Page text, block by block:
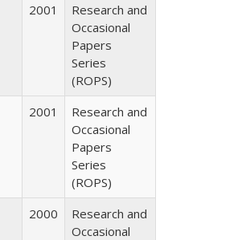
2001
Research and
Occasional
Papers
Series
(ROPS)
2001
Research and
Occasional
Papers
Series
(ROPS)
2000
Research and
Occasional